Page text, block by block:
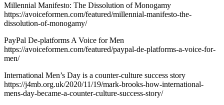
Millennial Manifesto: The Dissolution of Monogamy
https://avoiceformen.com/featured/millennial-manifesto-the-
dissolution-of-monogamy/
PayPal De-platforms A Voice for Men
https://avoiceformen.com/featured/paypal-de-platforms-a-voice-for-
men/
International Men’s Day is a counter-culture success story
https://j4mb.org.uk/2020/11/19/mark-brooks-how-international-
mens-day-became-a-counter-culture-success-story/